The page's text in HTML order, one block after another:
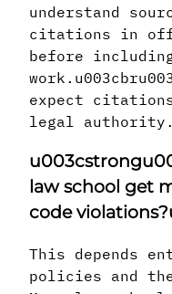
understand
citations in
before
expect
legal authority.
law school get
code
This depends
policies and